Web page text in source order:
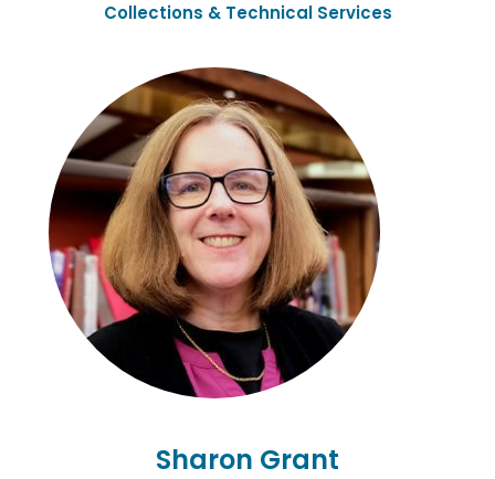
Collections & Technical Services
Sharon Grant